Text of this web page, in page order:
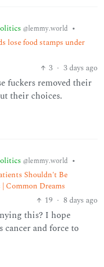
@lemmy.world •
lose food stamps under
3 · 3 days ago
fuckers removed their
their choices.
@lemmy.world •
Shouldn't Be
Common Dreams
19 · 8 days ago
this? I hope
cancer and force to